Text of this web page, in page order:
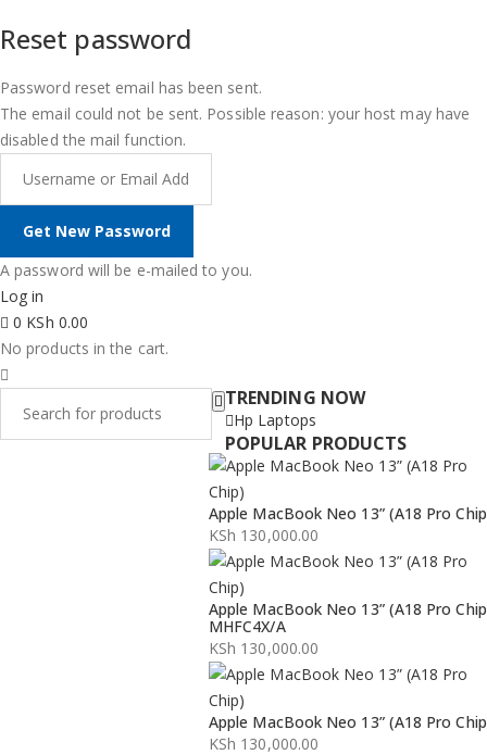
Reset password
Password reset email has been sent.
The email could not be sent. Possible reason: your host may have
disabled the mail function.
A password will be e-mailed to you.
Log in
0 KSh 0.00
No products in the cart.
TRENDING NOW
Hp Laptops
POPULAR PRODUCTS
Apple MacBook Neo 13” (A18 Pro
KSh 130,000.00
Apple MacBook Neo 13” (A18 Pro
MHFC4X/A
KSh 130,000.00
Apple MacBook Neo 13” (A18 Pro
KSh 130,000.00